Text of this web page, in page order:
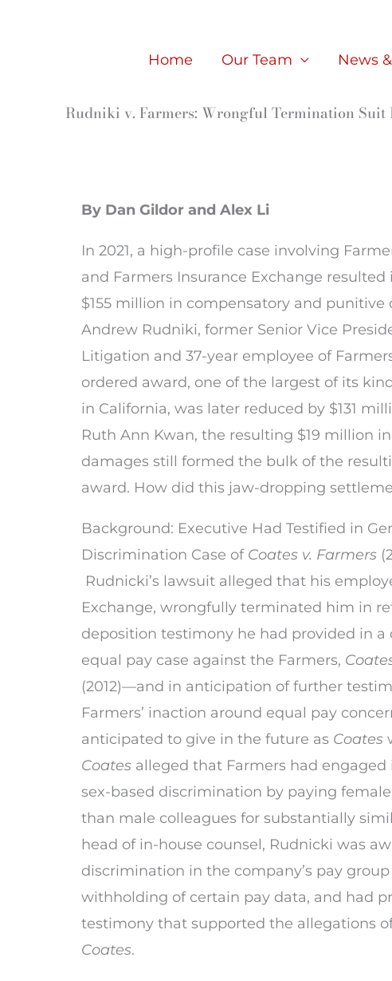
Home Our Team News
Rudniki v. Farmers: Wrongful Termination
By Dan Gildor and Alex Li
In 2021, a high-profile case involving
and Farmers Insurance Exchange
$155 million in compensatory and punitive
Andrew Rudniki, former Senior Vice
Litigation and 37-year employee of
ordered award, one of the largest of its
in California, was later reduced by $131
Ruth Ann Kwan, the resulting $19 million
damages still formed the bulk of the
award. How did this jaw-dropping
Background: Executive Had Testified in
Discrimination Case of Coates v. Farmers
Rudnicki’s lawsuit alleged that his
Exchange, wrongfully terminated him in
deposition testimony he had provided in a
equal pay case against the Farmers,
(2012)—and in anticipation of further
Farmers’ inaction around equal pay
anticipated to give in the future as Coates
Coates alleged that Farmers had engaged
sex-based discrimination by paying
than male colleagues for substantially
head of in-house counsel, Rudnicki was
discrimination in the company’s pay
withholding of certain pay data, and had
testimony that supported the allegations
Coates.